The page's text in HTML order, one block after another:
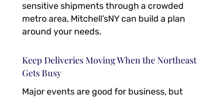
sensitive shipments through a crowded
metro area, Mitchell’sNY can build a plan
around your needs.
Keep Deliveries Moving When the Northeast
Gets Busy
Major events are good for business, but